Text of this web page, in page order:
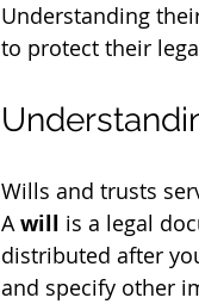
Understanding
to protect their
Wills and trusts
A will is a legal
distributed after
and specify other